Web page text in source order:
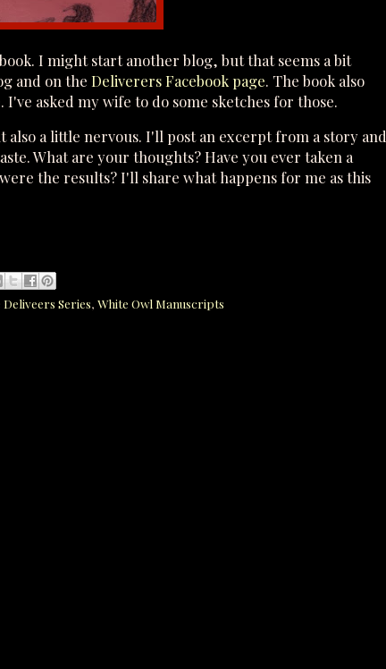
I might start another blog, but that seems a bit
and on the Deliverers Facebook page. The book also
asked my wife to do some sketches for those.
a little nervous. I'll post an excerpt from a story and
What are your thoughts? Have you ever taken a
the results? I'll share what happens for me as this
Deliveers Series, White Owl Manuscripts